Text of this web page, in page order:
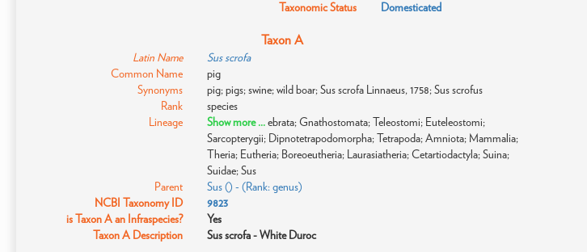
Taxonomic Status
Domesticated
Taxon A
Latin Name
Sus scrofa
Common Name
pig
Synonyms
pig; pigs; swine; wild boar; Sus scrofa Linnaeus, 1758; Sus scrofus
Rank
species
Lineage
Show more ...ebrata; Gnathostomata; Teleostomi; Euteleostomi;
Sarcopterygii; Dipnotetrapodomorpha; Tetrapoda; Amniota; Mammalia;
Theria; Eutheria; Boreoeutheria; Laurasiatheria; Cetartiodactyla; Suina;
Suidae; Sus
Parent
Sus () - (Rank: genus)
NCBI Taxonomy ID
9823
is Taxon A an Infraspecies?
Yes
Taxon A Description
Sus scrofa - White Duroc